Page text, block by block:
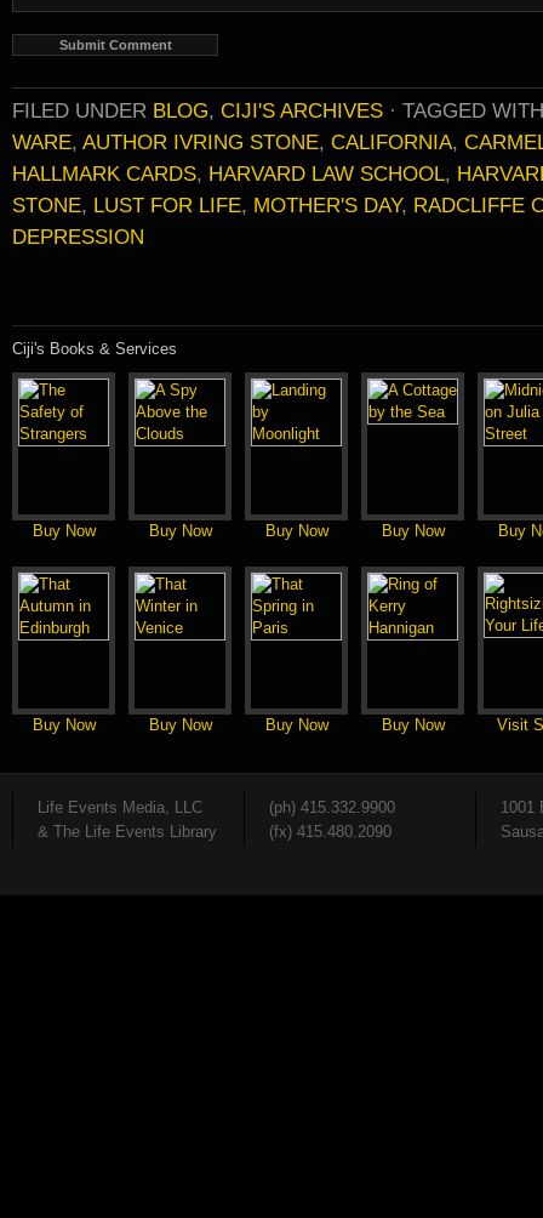
FILED UNDER BLOG, CIJI'S ARCHIVES · TAGGED
WARE, AUTHOR IVRING STONE, CALIFORNIA,
HALLMARK CARDS, HARVARD LAW SCHOOL,
STONE, LUST FOR LIFE, MOTHER'S DAY, RADCLIFFE
DEPRESSION
Ciji's Books & Services
Buy Now Buy Now Buy Now Buy Now Buy
Buy Now Buy Now Buy Now Buy Now Visit
Life Events Media, LLC
& The Life Events Library
(ph) 415.332.9900
(fx) 415.480.2090
1001